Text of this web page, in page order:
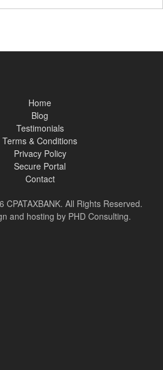
Home
Blog
Testimonials
Terms & Conditions
Privacy Policy
Secure Portal
Contact
CPATAXBANK. All Rights Reserved.
and hosting by PHD Consulting.